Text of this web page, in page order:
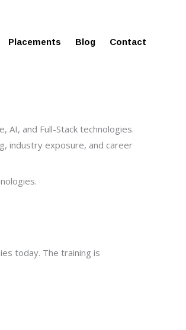
Placements Blog Contact
AI, and Full-Stack technologies.
industry exposure, and career
today. The training is